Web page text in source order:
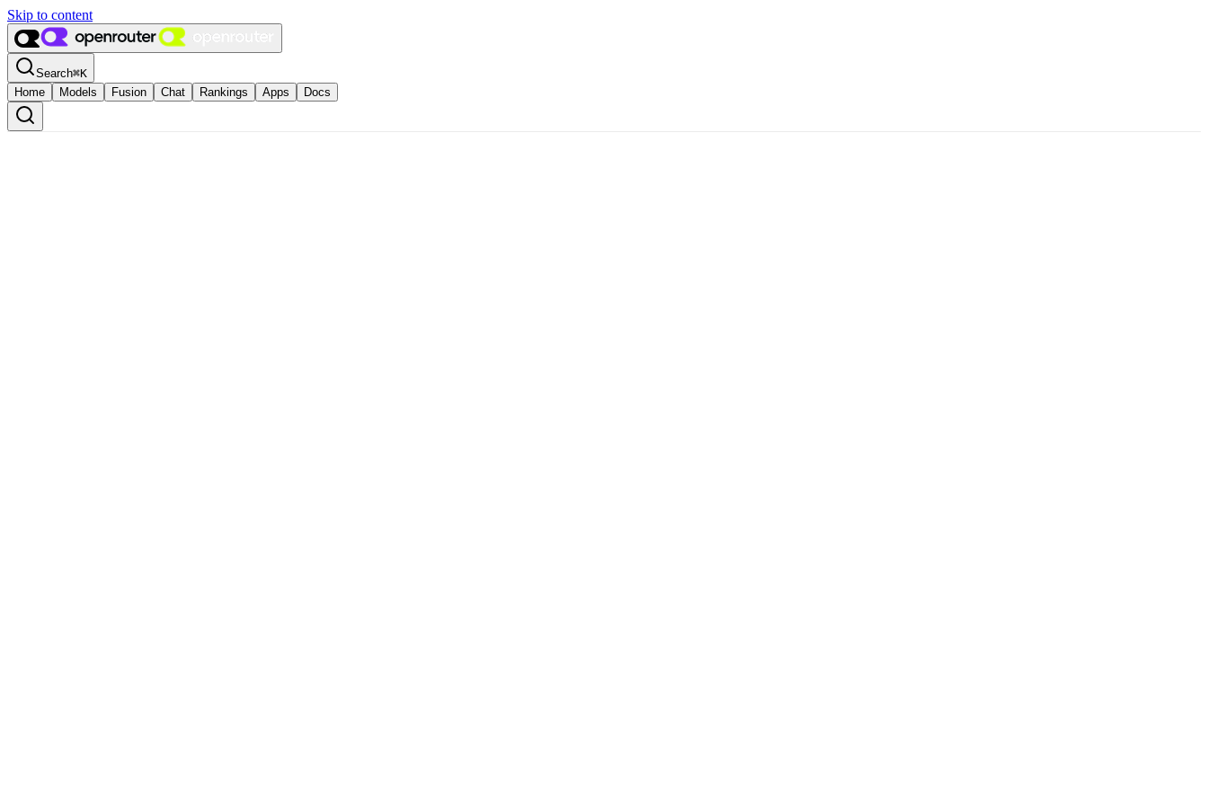
Skip to content
Search⌘K
Home
Models Fusion Chat Rankings Apps Docs